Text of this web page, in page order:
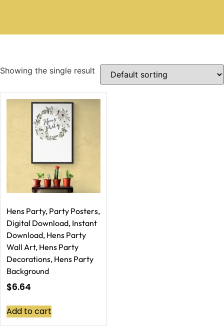
Showing the single result
Hens Party, Party Posters,
Digital Download, Instant
Download, Hens Party
Wall Art, Hens Party
Decorations, Hens Party
Background
$6.64
Add to cart